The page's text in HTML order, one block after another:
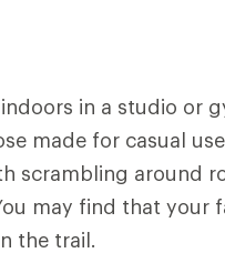
in a studio or
made for casual
scrambling around
may find that your
the trail.